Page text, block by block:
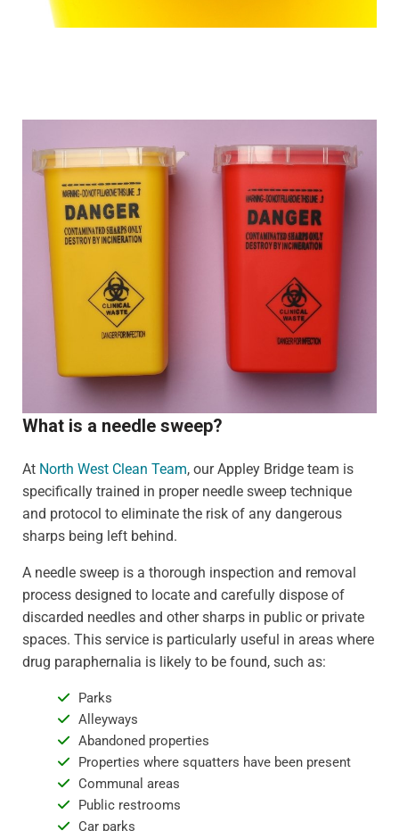
What is a needle sweep?
At North West Clean Team, our Appley Bridge team is
specifically trained in proper needle sweep technique
and protocol to eliminate the risk of any dangerous
sharps being left behind.
A needle sweep is a thorough inspection and removal
process designed to locate and carefully dispose of
discarded needles and other sharps in public or private
spaces. This service is particularly useful in areas where
drug paraphernalia is likely to be found, such as:
Parks
Alleyways
Abandoned properties
Properties where squatters have been present
Communal areas
Public restrooms
Car parks